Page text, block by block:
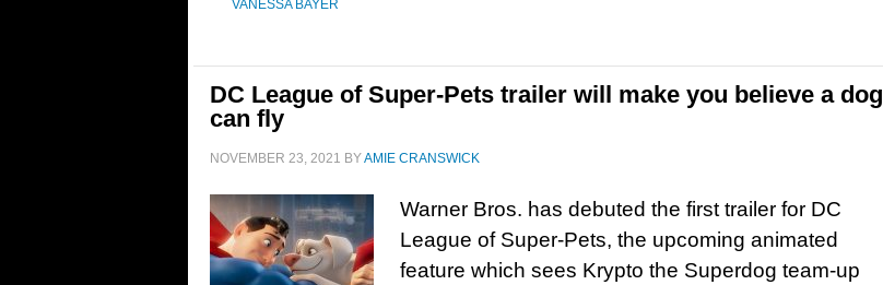
VANESSA BAYER
DC League of Super-Pets trailer will make you believe a dog
can fly
NOVEMBER 23, 2021 BYAMIE CRANSWICK
Warner Bros. has debuted the first trailer for DC
League of Super-Pets, the upcoming animated
feature which sees Krypto the Superdog team-up